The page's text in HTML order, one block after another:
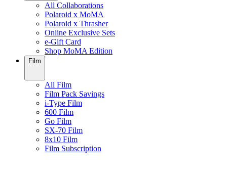
All Collaborations
Polaroid x MoMA
Polaroid x Thrasher
Online Exclusive Sets
e-Gift Card
Shop MoMA Edition
Film
All Film
Film Pack Savings
i-Type Film
600 Film
Go Film
SX-70 Film
8x10 Film
Film Subscription